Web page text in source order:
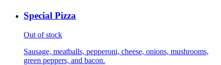
Special Pizza
Out of stock
Sausage, meatballs, pepperoni, cheese, onions, mushrooms,
green peppers, and bacon.